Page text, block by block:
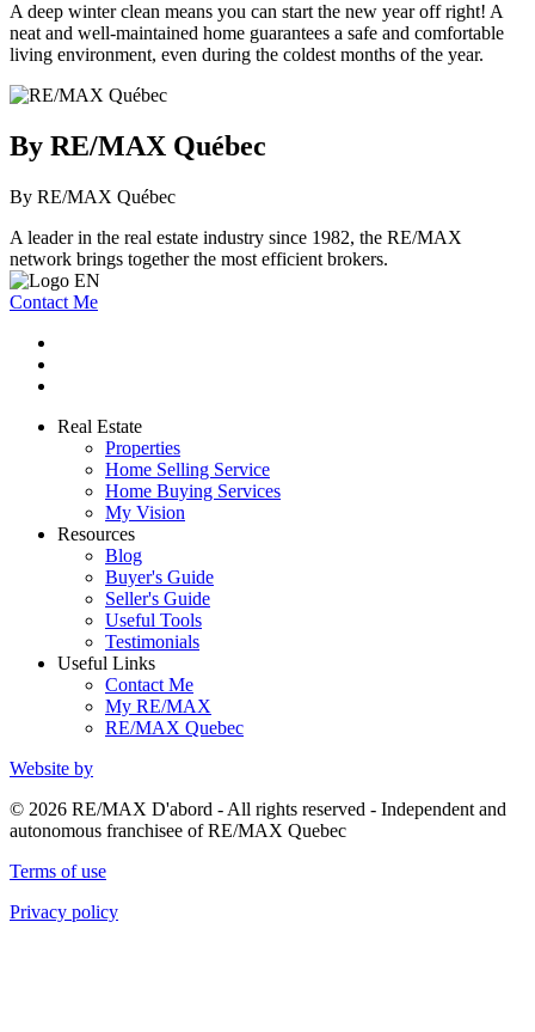
A deep winter clean means you can start the new year off right! A
neat and well-maintained home guarantees a safe and comfortable
living environment, even during the coldest months of the year.
By RE/MAX Québec
By RE/MAX Québec
A leader in the real estate industry since 1982, the RE/MAX
network brings together the most efficient brokers.
Contact Me
Real Estate
Properties
Home Selling Service
Home Buying Services
My Vision
Resources
Blog
Buyer's Guide
Seller's Guide
Useful Tools
Testimonials
Useful Links
Contact Me
My RE/MAX
RE/MAX Quebec
Website by
© 2026 RE/MAX D'abord - All rights reserved - Independent and
autonomous franchisee of RE/MAX Quebec
Terms of use
Privacy policy